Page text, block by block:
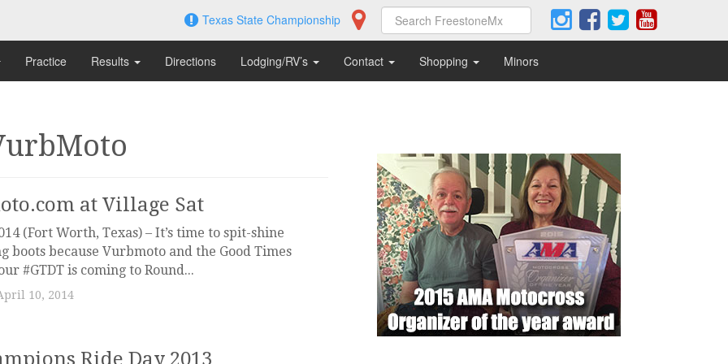
Texas State Championship
Practice Results Directions Lodging/RV’s Contact Shopping Minors
at Village Sat
(Fort Worth, Texas) – It’s time to spit-shine
boots because Vurbmoto and the Good Times
#GTDT is coming to Round...
10, 2014
Ride Day 2013